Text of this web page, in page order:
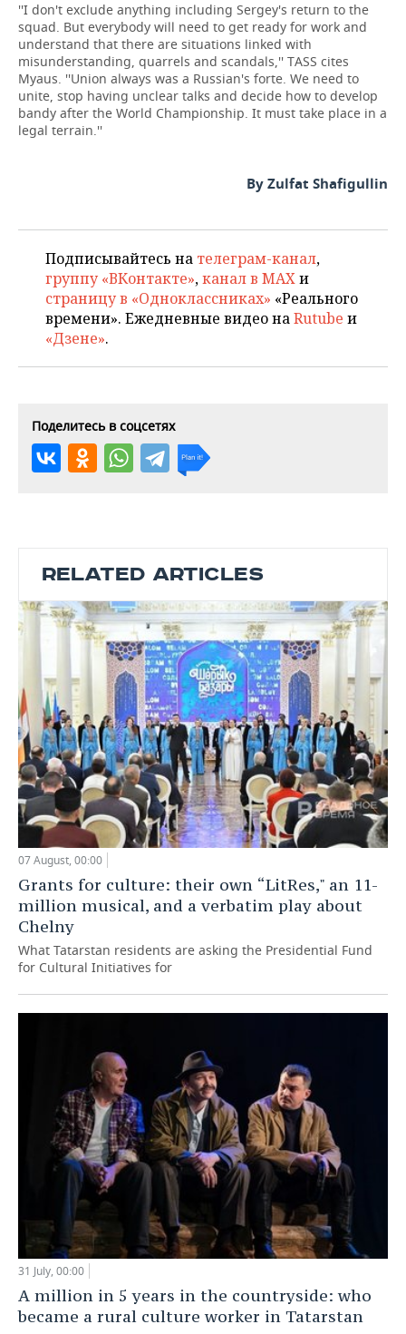
''I don't exclude anything including Sergey's return to the
squad. But everybody will need to get ready for work and
understand that there are situations linked with
misunderstanding, quarrels and scandals,'' TASS cites
Myaus. ''Union always was a Russian's forte. We need to
unite, stop having unclear talks and decide how to develop
bandy after the World Championship. It must take place in a
legal terrain.''
By Zulfat Shafigullin
Подписывайтесь на телеграм-канал,
группу «ВКонтакте»,канал в MAXи
страницу в «Одноклассниках» «Реального
времени». Ежедневные видео наRutube и
«Дзене».
Поделитесь в соцсетях
RELATED ARTICLES
07 August, 00:00
Grants for culture: their own “LitRes," an 11-
million musical, and a verbatim play about
Chelny
What Tatarstan residents are asking the Presidential Fund
for Cultural Initiatives for
31 July, 00:00
A million in 5 years in the countryside: who
became a rural culture worker in Tatarstan